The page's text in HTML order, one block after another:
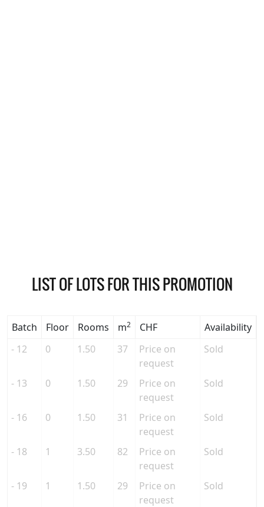
LIST OF LOTS FOR THIS PROMOTION
Batch Floor Rooms m2 CHF
Availability
- 12
0 1.50 37
Price on
request
Sold
- 13 0 1.50 29
Price on
request
Sold
- 16 0 1.50 31
Price on
request
Sold
- 18 1 3.50 82
Price on
request
Sold
- 19 1 1.50 29
Price on
request
Sold